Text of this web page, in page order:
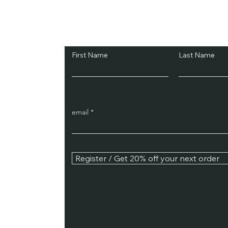
First Name Last Name
email
Register / Get 20% off your next order